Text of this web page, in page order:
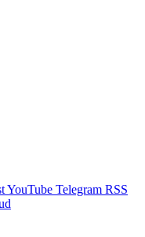
YouTube Telegram RSS